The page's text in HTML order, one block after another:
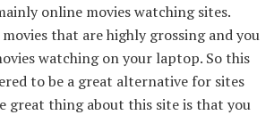
online movies watching sites.
that are highly grossing and you
watching on your laptop. So this
to be a great alternative for sites
great thing about this site is that you